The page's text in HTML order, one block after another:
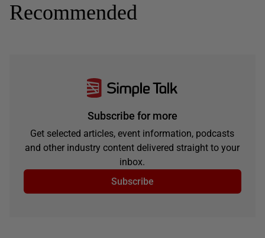
Recommended
Subscribe for more
Get selected articles, event information, podcasts
and other industry content delivered straight to your
inbox.
Subscribe